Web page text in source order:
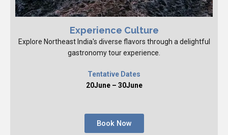
Experience Culture
Explore Northeast India's diverse flavors through a delightful
gastronomy tour experience.
Tentative Dates
20June – 30June
Book Now